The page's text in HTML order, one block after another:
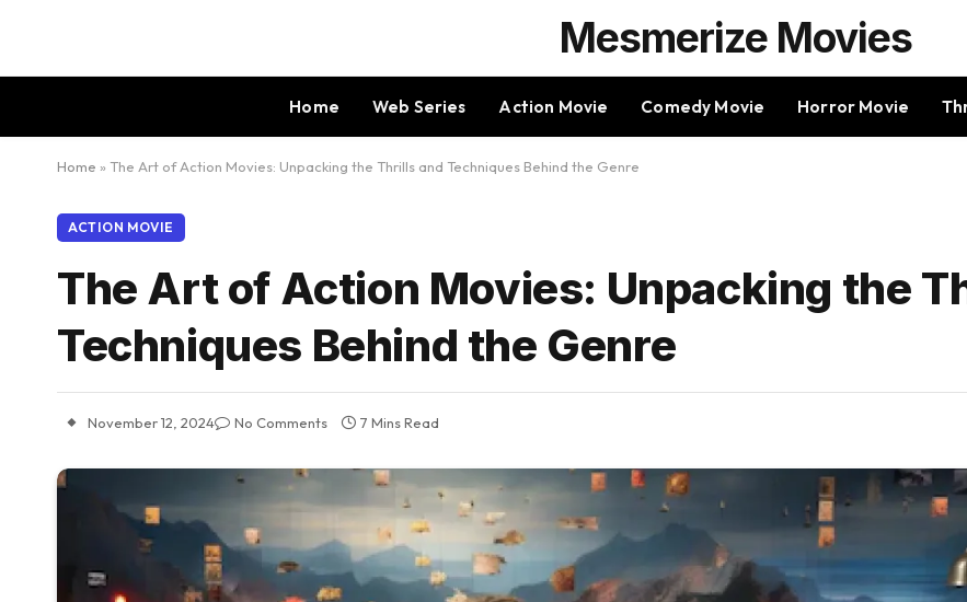
Mesmerize Movies
Home Web Series Action Movie Comedy Movie Horror Movie
Home » The Art of Action Movies: Unpacking the Thrills and Techniques Behind the Genre
ACTION MOVIE
The Art of Action Movies: Unpacking the
Techniques Behind the Genre
November 12, 2024 No Comments 7 Mins Read